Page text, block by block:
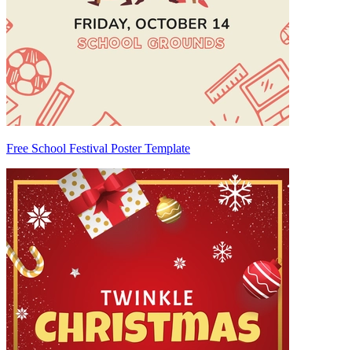
Free School Festival Poster Template